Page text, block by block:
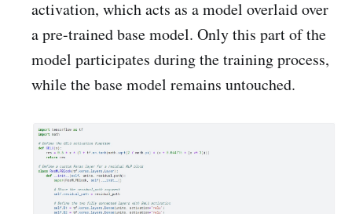
activation, which acts as a model overlaid over
a pre-trained base model. Only this part of the
model participates during the training process,
while the base model remains untouched.